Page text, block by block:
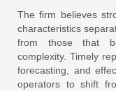
The firm believes
characteristics
from those that
complexity. Timely
forecasting, and
operators to shift